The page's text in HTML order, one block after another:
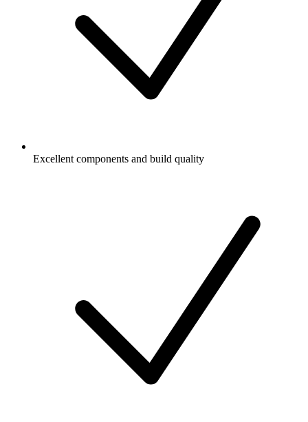
Excellent components and build quality